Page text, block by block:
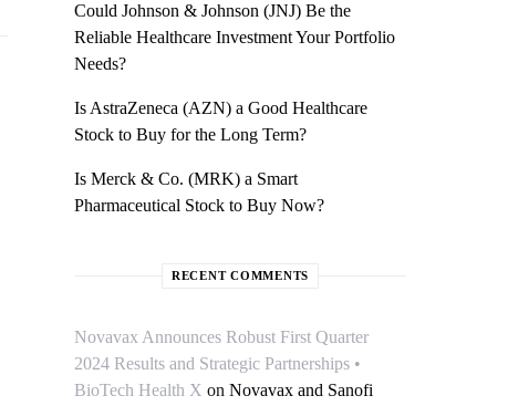
Could Johnson & Johnson (JNJ) Be the
Reliable Healthcare Investment Your Portfolio
Needs?
Is AstraZeneca (AZN) a Good Healthcare
Stock to Buy for the Long Term?
Is Merck & Co. (MRK) a Smart
Pharmaceutical Stock to Buy Now?
RECENT COMMENTS
Novavax Announces Robust First Quarter
2024 Results and Strategic Partnerships •
BioTech Health X on Novavax and Sanofi